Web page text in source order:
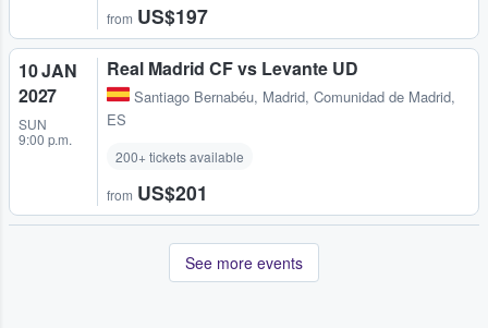
from US$197
10 JAN
2027
SUN
9:00 p.m.
Real Madrid CF vs Levante UD
Santiago Bernabéu, Madrid, Comunidad de Madrid,
ES
200+ tickets available
from US$201
See more events